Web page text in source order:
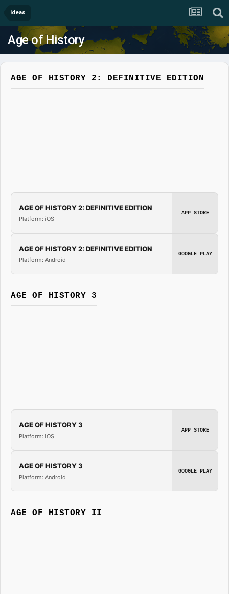
Ideas
Age of History
AGE OF HISTORY 2: DEFINITIVE EDITION
AGE OF HISTORY 2: DEFINITIVE EDITION
Platform: iOS
APP STORE
AGE OF HISTORY 2: DEFINITIVE EDITION
Platform: Android
GOOGLE PLAY
AGE OF HISTORY 3
AGE OF HISTORY 3
Platform: iOS
APP STORE
AGE OF HISTORY 3
Platform: Android
GOOGLE PLAY
AGE OF HISTORY II